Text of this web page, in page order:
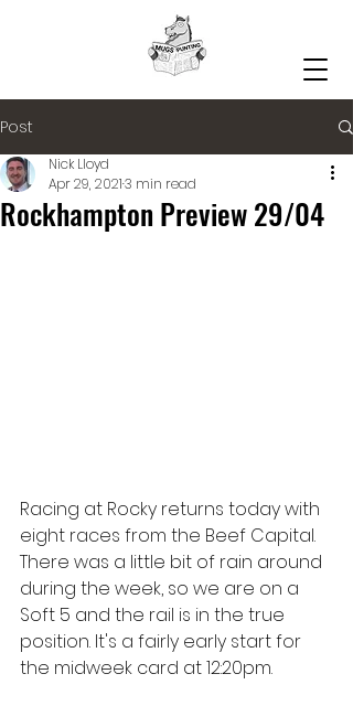
Post
Rockhampton Preview 29/04
Nick Lloyd
Apr 29, 20213 min read
Racing at Rocky returns today with
eight races from the Beef Capital.
There was a little bit of rain around
during the week, so we are on a
Soft 5 and the rail is in the true
position. It's a fairly early start for
the midweek card at 12:20pm.